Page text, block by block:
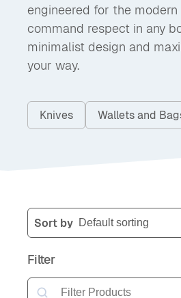
engineered for the
command respect in any
minimalist design and
your way.
Knives Wallets and
Sort by
Filter
Search